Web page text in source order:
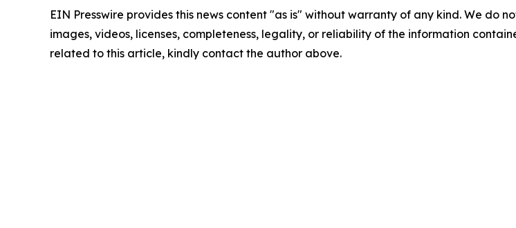
EIN Presswire provides this news content "as is" without warranty of any kind. We do
images, videos, licenses, completeness, legality, or reliability of the information
related to this article, kindly contact the author above.